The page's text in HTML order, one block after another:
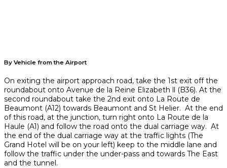
By Vehicle from the Airport
On exiting the airport approach road, take the 1st exit off the
roundabout onto Avenue de la Reine Elizabeth ll (B36). At the
second roundabout take the 2nd exit onto La Route de
Beaumont (A12) towards Beaumont and St Helier. At the end
of this road, at the junction, turn right onto La Route de la
Haule (A1) and follow the road onto the dual carriage way. At
the end of the dual carriage way at the traffic lights (The
Grand Hotel will be on your left) keep to the middle lane and
follow the traffic under the under-pass and towards The East
and the tunnel.